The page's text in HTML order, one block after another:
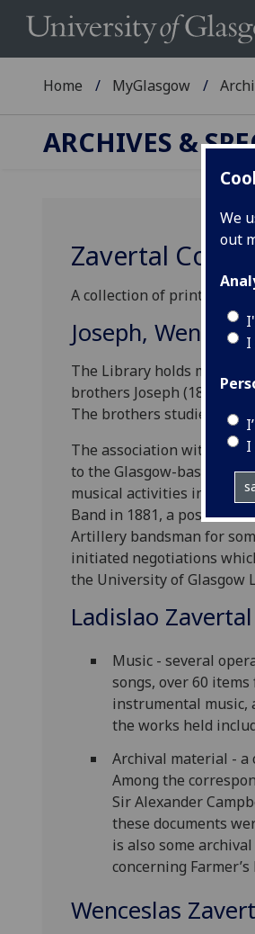
We
out
I
I
Home MyGlasgow
ARCHIVES &
Zavertal
A collection of printed and
Joseph,
The Library holds
brothers Joseph (1819-
The brothers studied
The association with
to the Glasgow-based
musical activities in the
Band in 1881, a position
Artillery bandsman for
initiated negotiations
the University of Glasgow
Ladislao
Music - several
songs, over 60
instrumental music,
the works held
Archival material -
Among the
Sir Alexander
these documents
is also some
concerning
Wenceslas